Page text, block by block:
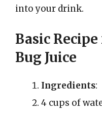
into your drink.
Basic
Bug Juice
Ingredients:
4 cups of